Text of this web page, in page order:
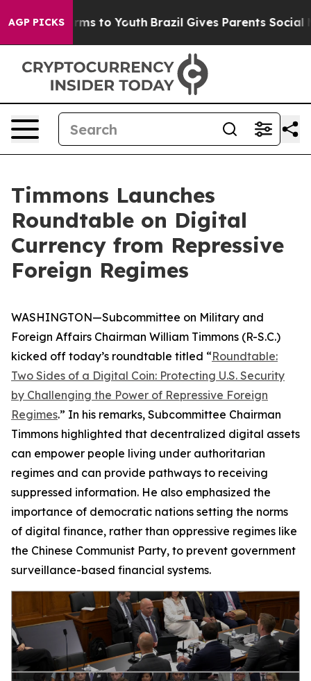
AGP PICKS
Harms to Youth Brazil Gives Parents Social
Timmons Launches
Roundtable on Digital
Currency from Repressive
Foreign Regimes
WASHINGTON—Subcommittee on Military and
Foreign Affairs Chairman William Timmons (R-S.C.)
kicked off today’s roundtable titled “Roundtable:
Two Sides of a Digital Coin: Protecting U.S. Security
by Challenging the Power of Repressive Foreign
Regimes.” In his remarks, Subcommittee Chairman
Timmons highlighted that decentralized digital assets
can empower people living under authoritarian
regimes and can provide pathways to receiving
suppressed information. He also emphasized the
importance of democratic nations setting the norms
of digital finance, rather than oppressive regimes like
the Chinese Communist Party, to prevent government
surveillance-based financial systems.